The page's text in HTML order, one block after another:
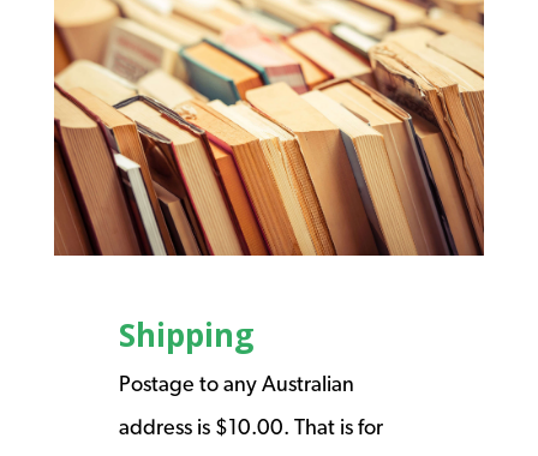
Shipping
Postage to any Australian
address is $10.00. That is for